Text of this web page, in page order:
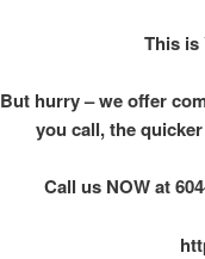
This is
But hurry – we offer
you call, the
Call us NOW at